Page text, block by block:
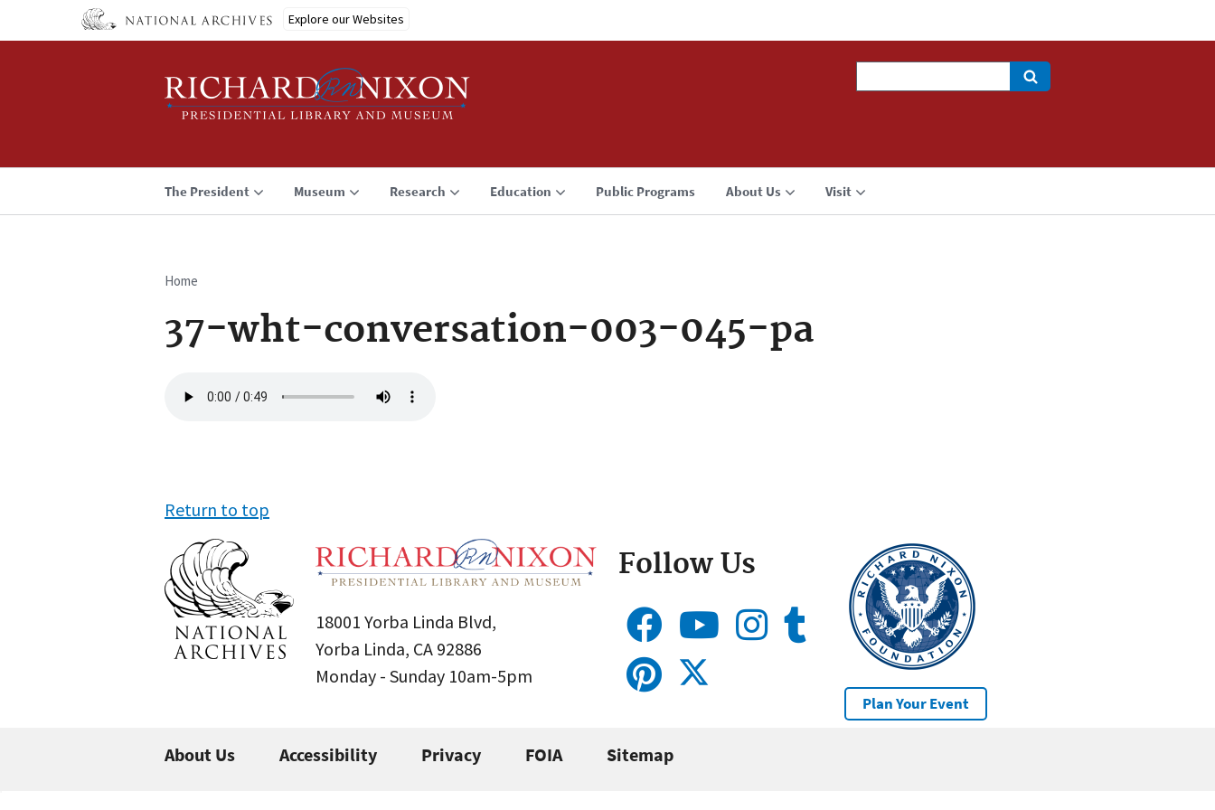
Explore our Websites
The President Museum Research Education Public Programs About Us Visit
Breadcrumb
Home
37-wht-conversation-003-045-pa
file
Return to top
18001 Yorba Linda Blvd,
Yorba Linda, CA 92886
Monday - Sunday 10am-5pm
Follow Us
Plan Your Event
About Us Accessibility Privacy FOIA Sitemap